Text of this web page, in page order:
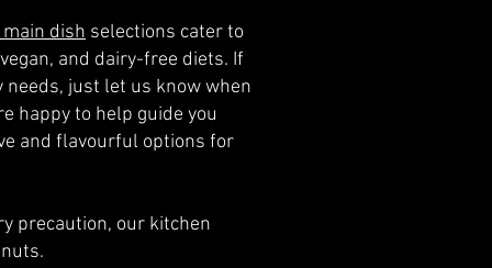
dish selections cater to
and dairy-free diets. If
needs, just let us know when
happy to help guide you
and flavourful options for
precaution, our kitchen